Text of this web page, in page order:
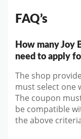
FAQ’s
How many Joy
need to apply
The shop
must select one
The coupon
be compatible
the above